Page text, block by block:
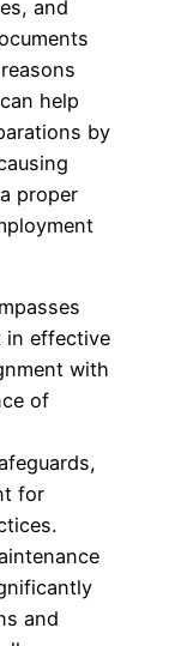
and
help
by
proper
in effective
with
of
for
and